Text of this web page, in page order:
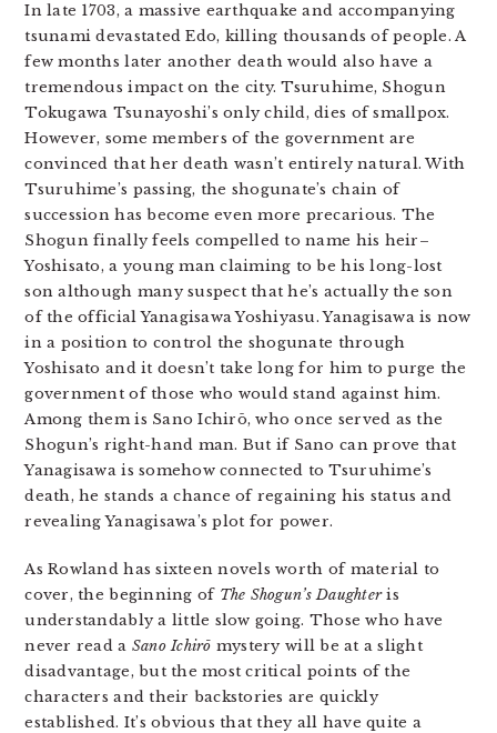
In late 1703, a massive earthquake and accompanying
tsunami devastated Edo, killing thousands of people. A
few months later another death would also have a
tremendous impact on the city. Tsuruhime, Shogun
Tokugawa Tsunayoshi’s only child, dies of smallpox.
However, some members of the government are
convinced that her death wasn’t entirely natural. With
Tsuruhime’s passing, the shogunate’s chain of
succession has become even more precarious. The
Shogun finally feels compelled to name his heir–
Yoshisato, a young man claiming to be his long-lost
son although many suspect that he’s actually the son
of the official Yanagisawa Yoshiyasu. Yanagisawa is now
in a position to control the shogunate through
Yoshisato and it doesn’t take long for him to purge the
government of those who would stand against him.
Among them is Sano Ichirō, who once served as the
Shogun’s right-hand man. But if Sano can prove that
Yanagisawa is somehow connected to Tsuruhime’s
death, he stands a chance of regaining his status and
revealing Yanagisawa’s plot for power.
As Rowland has sixteen novels worth of material to
cover, the beginning of The Shogun’s Daughteris
understandably a little slow going. Those who have
never read a Sano Ichirō mystery will be at a slight
disadvantage, but the most critical points of the
characters and their backstories are quickly
established. It’s obvious that they all have quite a